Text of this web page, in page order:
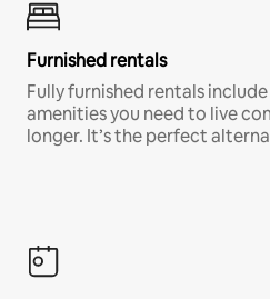
Furnished rentals
Fully furnished rentals
amenities you need to live
longer. It’s the perfect